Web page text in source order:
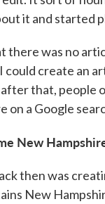
it and started
was no
could create an
that, people
on a Google
New
then was
New